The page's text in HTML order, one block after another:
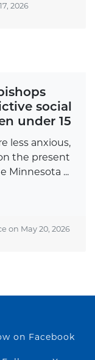
2026
social
under 15
less anxious,
the present
Minnesota ...
on May 20, 2026
on Facebook